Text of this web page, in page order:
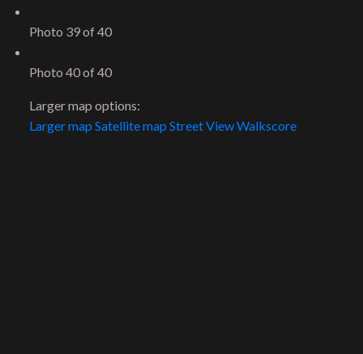
Photo 39 of 40
Photo 40 of 40
Larger map options:
Larger map Satellite map Street ViewWalkscore
Give me a call
Office:604-960-1100
scott@riddellrealestate.com